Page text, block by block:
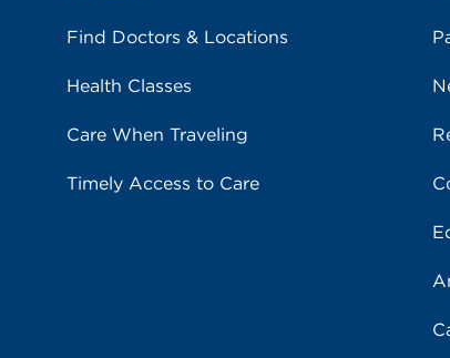
Find Doctors & Locations
Health Classes
Care When Traveling
Timely Access to Care